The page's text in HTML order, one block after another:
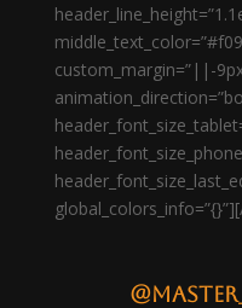
custom_margin=”||-